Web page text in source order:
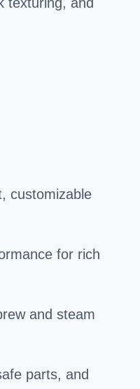
customizable
for rich
and steam
parts, and